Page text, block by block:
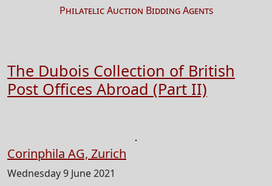
Philatelic Auction Bidding Agents
The Dubois Collection of British
Post Offices Abroad (Part II)
Corinphila AG, Zurich
Wednesday 9 June 2021